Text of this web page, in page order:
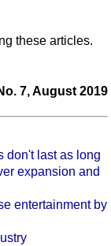
these articles.
7, August 2019
don't last as long
expansion and
entertainment by